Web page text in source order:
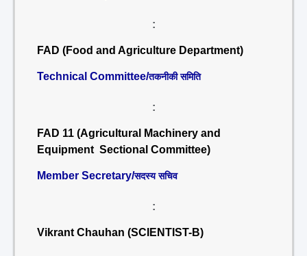
:
FAD (Food and Agriculture Department)
Technical Committee/तकनीकी समिति
:
FAD 11 (Agricultural Machinery and
Equipment Sectional Committee)
Member Secretary/सदस्य सचिव
:
Vikrant Chauhan (SCIENTIST-B)